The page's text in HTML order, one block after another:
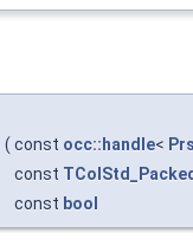
( const occ::handle<
const
const bool